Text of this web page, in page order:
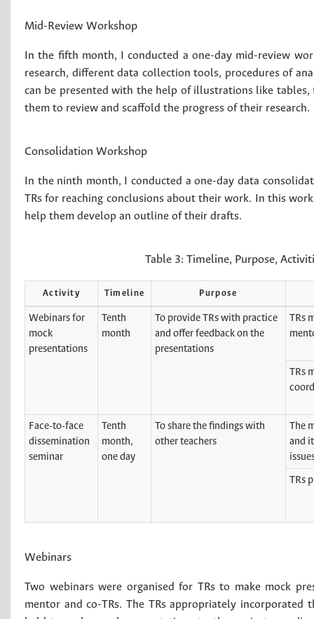
Mid-Review Workshop
In the fifth month, I conducted a one-day mid-review
research, different data collection tools, procedures of
can be presented with the help of illustrations like
them to review and scaffold the progress of their research.
Consolidation Workshop
In the ninth month, I conducted a one-day data
TRs for reaching conclusions about their work. In this
help them develop an outline of their drafts.
Table 3: Timeline, Purpose,
Activity Timeline Purpose
Webinars for
mock
presentations
Tenth
month
To provide TRs with practice
and offer feedback on the
presentations
TRs
TRs
Face-to-face
dissemination
seminar
Tenth
month,
one day
To share the findings with
other teachers
The
and
TRs
Webinars
Two webinars were organised for TRs to make mock
mentor and co-TRs. The TRs appropriately incorporated